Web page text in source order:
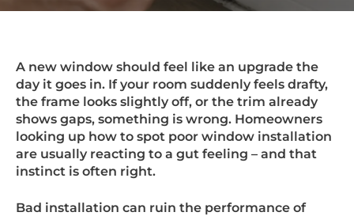
A new window should feel like an upgrade the
day it goes in. If your room suddenly feels drafty,
the frame looks slightly off, or the trim already
shows gaps, something is wrong. Homeowners
looking up how to spot poor window installation
are usually reacting to a gut feeling – and that
instinct is often right.
Bad installation can ruin the performance of